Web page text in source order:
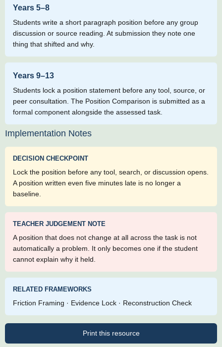
Years 5–8
Students write a short paragraph position before any group
discussion or source reading. At submission they note one
thing that shifted and why.
Years 9–13
Students lock a position statement before any tool, source, or
peer consultation. The Position Comparison is submitted as a
formal component alongside the assessed task.
Implementation Notes
DECISION CHECKPOINT
Lock the position before any tool, search, or discussion opens.
A position written even five minutes late is no longer a
baseline.
TEACHER JUDGEMENT NOTE
A position that does not change at all across the task is not
automatically a problem. It only becomes one if the student
cannot explain why it held.
RELATED FRAMEWORKS
Friction Framing · Evidence Lock · Reconstruction Check
Print this resource